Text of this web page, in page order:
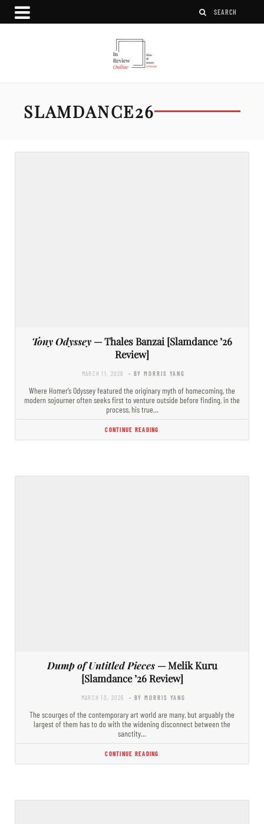
SLAMDANCE26
Tony Odyssey — Thales Banzai [Slamdance ’26
Review]
MARCH 11, 2026 - BY MORRIS YANG
Where Homer’s Odyssey featured the originary myth of homecoming, the
modern sojourner often seeks first to venture outside before finding, in the
process, his true…
CONTINUE READING
Dump of Untitled Pieces— Melik Kuru
[Slamdance ’26 Review]
MARCH 10, 2026 - BY MORRIS YANG
The scourges of the contemporary art world are many, but arguably the
largest of them has to do with the widening disconnect between the
sanctity…
CONTINUE READING